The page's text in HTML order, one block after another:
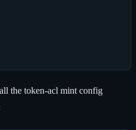
the token-acl mint config